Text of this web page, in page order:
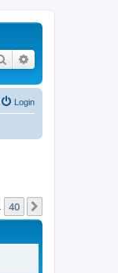
Search
Login
40